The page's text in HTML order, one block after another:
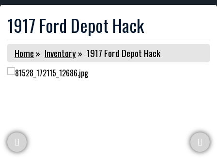
1917 Ford Depot Hack
Home » Inventory» 1917 Ford Depot Hack